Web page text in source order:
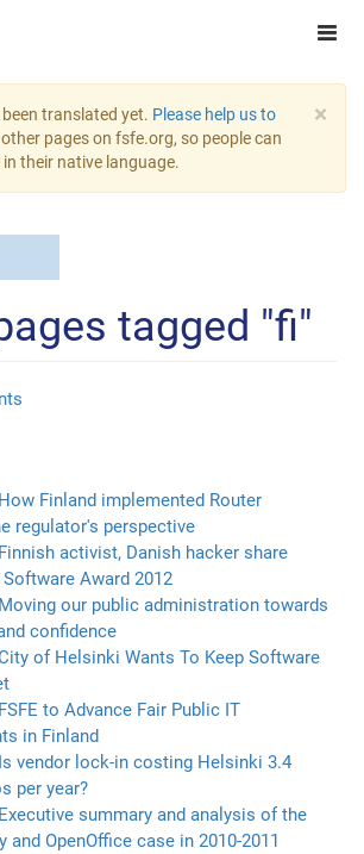
×
translated yet. Please help us to
pages on fsfe.org, so people can
their native language.
tagged "fi"
How Finland implemented Router
regulator's perspective
Finnish activist, Danish hacker share
Award 2012
Moving our public administration towards
confidence
of Helsinki Wants To Keep Software
FSFE to Advance Fair Public IT
in Finland
Is vendor lock-in costing Helsinki 3.4
per year?
Executive summary and analysis of the
and OpenOffice case in 2010-2011